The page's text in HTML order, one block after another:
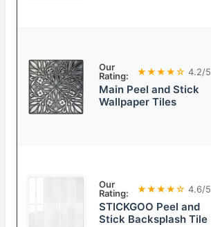
Our
Rating:
★★★★☆ 4.2/5
Main Peel and Stick
Wallpaper Tiles
Our
Rating:
★★★★☆ 4.6/5
STICKGOO Peel and
Stick Backsplash Tile